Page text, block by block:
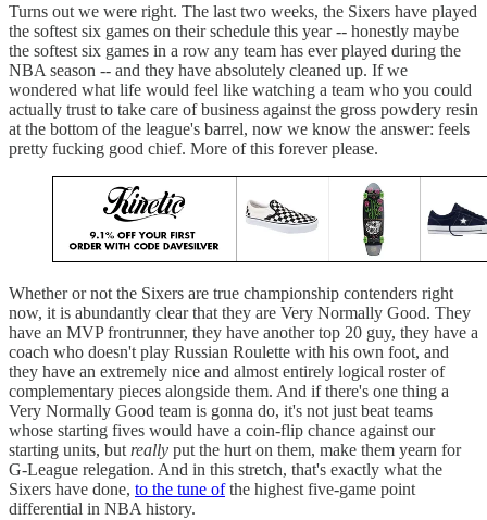
Turns out we were right. The last two weeks, the Sixers have played
the softest six games on their schedule this year -- honestly maybe
the softest six games in a row any team has ever played during the
NBA season -- and they have absolutely cleaned up. If we
wondered what life would feel like watching a team who you could
actually trust to take care of business against the gross powdery resin
at the bottom of the league's barrel, now we know the answer: feels
pretty fucking good chief. More of this forever please.
Whether or not the Sixers are true championship contenders right
now, it is abundantly clear that they are Very Normally Good. They
have an MVP frontrunner, they have another top 20 guy, they have a
coach who doesn't play Russian Roulette with his own foot, and
they have an extremely nice and almost entirely logical roster of
complementary pieces alongside them. And if there's one thing a
Very Normally Good team is gonna do, it's not just beat teams
whose starting fives would have a coin-flip chance against our
starting units, but really put the hurt on them, make them yearn for
G-League relegation. And in this stretch, that's exactly what the
Sixers have done, to the tune ofthe highest five-game point
differential in NBA history.